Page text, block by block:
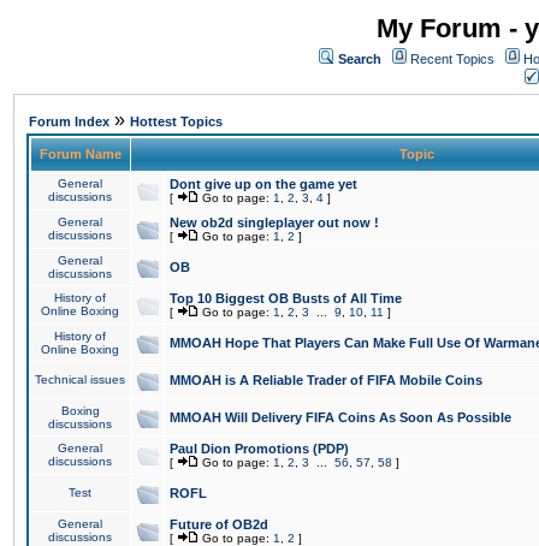
My Forum -
Search Recent Topics
Forum Index » Hottest Topics
Forum Name Topic
General
discussions
Dont give up on the game yet
[ Go to page: 1 2 3 4 ]
General
discussions
New ob2d singleplayer out now !
[ Go to page: 1 2 ]
General
discussions
OB
History of
Online Boxing
Top 10 Biggest OB Busts of All Time
[ Go to page: 1 2 3 9 10 11 ]
History of
Online Boxing
MMOAH Hope That Players Can Make Full Use Of
Technical issues MMOAH is A Reliable Trader of FIFA Mobile Coins
Boxing
discussions
MMOAH Will Delivery FIFA Coins As Soon As Possible
General
discussions
Paul Dion Promotions (PDP)
[ Go to page: 1 2 3 56 57 58 ]
Test ROFL
General
discussions
Future of OB2d
[ Go to page: 1 2 ]